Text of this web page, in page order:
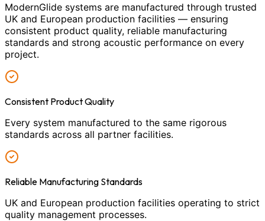
ModernGlide systems are manufactured through trusted
UK and European production facilities — ensuring
consistent product quality, reliable manufacturing
standards and strong acoustic performance on every
project.
Consistent Product Quality
Every system manufactured to the same rigorous
standards across all partner facilities.
Reliable Manufacturing Standards
UK and European production facilities operating to strict
quality management processes.